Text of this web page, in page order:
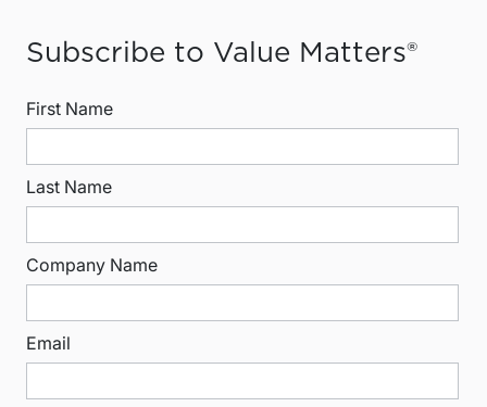
Subscribe to Value Matters®
First Name
Last Name
Company Name
Email